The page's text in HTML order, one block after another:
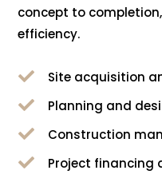
concept to
efficiency.

Site acquisition

Planning and

Construction

Project financing